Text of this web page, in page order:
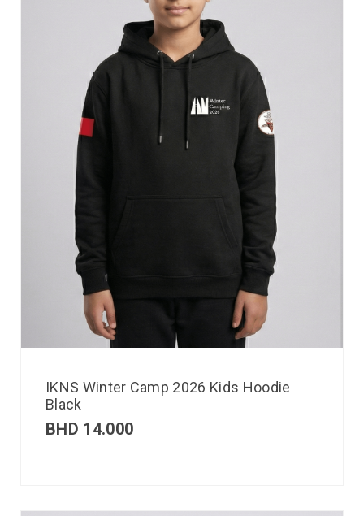
IKNS Winter Camp 2026 Kids Hoodie
Black
BHD 14.000